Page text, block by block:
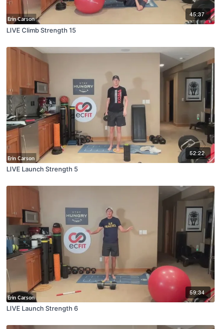
45:37
LIVE Climb Strength 15
52:22
LIVE Launch Strength 5
59:34
LIVE Launch Strength 6